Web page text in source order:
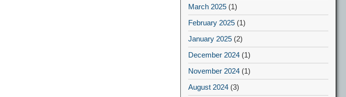
March 2025 (1)
February 2025 (1)
January 2025 (2)
December 2024 (1)
November 2024 (1)
August 2024 (3)